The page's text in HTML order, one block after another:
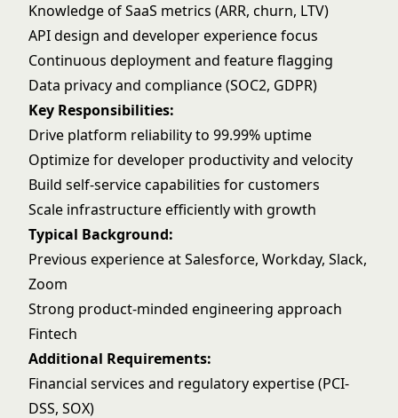
Knowledge of SaaS metrics (ARR, churn, LTV)
API design and developer experience focus
Continuous deployment and feature flagging
Data privacy and compliance (SOC2, GDPR)
Key Responsibilities:
Drive platform reliability to 99.99% uptime
Optimize for developer productivity and velocity
Build self-service capabilities for customers
Scale infrastructure efficiently with growth
Typical Background:
Previous experience at Salesforce, Workday, Slack,
Zoom
Strong product-minded engineering approach
Fintech
Additional Requirements:
Financial services and regulatory expertise (PCI-
DSS, SOX)